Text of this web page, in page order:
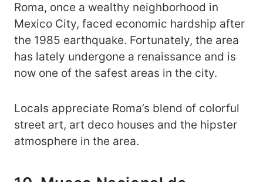
Roma, once a wealthy neighborhood in
Mexico City, faced economic hardship after
the 1985 earthquake. Fortunately, the area
has lately undergone a renaissance and is
now one of the safest areas in the city.
Locals appreciate Roma’s blend of colorful
street art, art deco houses and the hipster
atmosphere in the area.